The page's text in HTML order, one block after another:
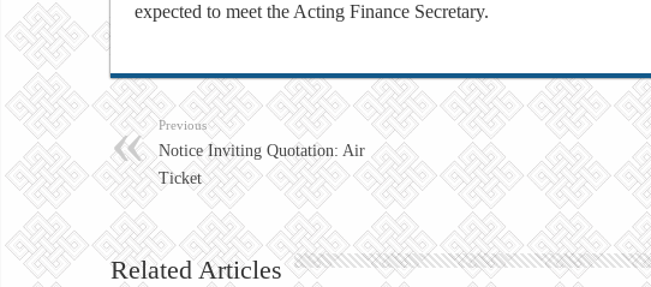
expected to meet the Acting Finance Secretary.
Previous
Notice Inviting Quotation: Air
Ticket
Related Articles